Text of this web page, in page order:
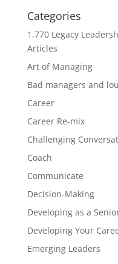
Categories
1,770 Legacy
Articles
Art of Managing
Bad managers and
Career
Career Re-mix
Challenging
Coach
Communicate
Decision-Making
Developing as a
Developing Your
Emerging Leaders